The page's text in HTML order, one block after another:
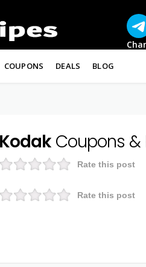
COUPONS DEALS BLOG
Kodak Coupons
Rate this post
Rate this post